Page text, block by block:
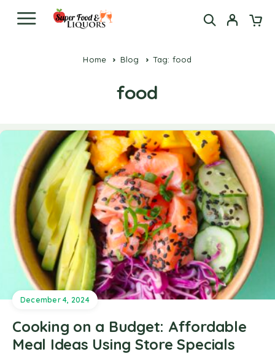
Home Blog Tag: food
food
December 4, 2024
Cooking on a Budget: Affordable
Meal Ideas Using Store Specials